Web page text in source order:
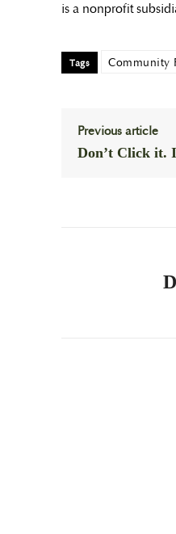
is a nonprofit
Tags Community
Previous article
Don’t Click it.